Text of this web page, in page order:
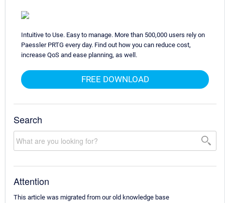
Intuitive to Use. Easy to manage. More than 500,000 users rely on
Paessler PRTG every day. Find out how you can reduce cost,
increase QoS and ease planning, as well.
FREE DOWNLOAD
Search
Attention
This article was migrated from our old knowledge base